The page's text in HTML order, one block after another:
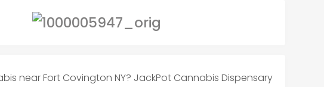
near Fort Covington NY? JackPot Cannabis Dispensary